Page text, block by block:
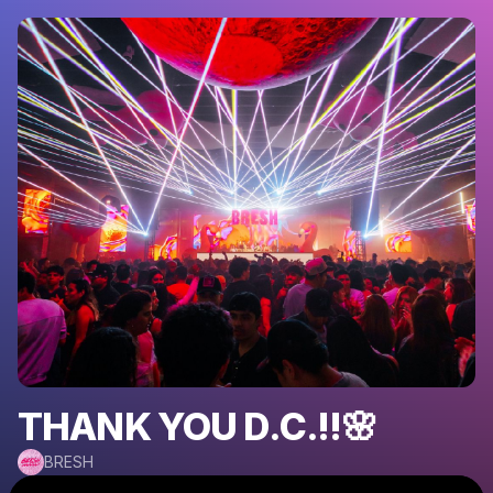
THANK YOU D.C.!!🌸
BRESH